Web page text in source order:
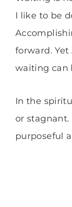
I like to be
forward.
waiting can
In the
or
purposeful